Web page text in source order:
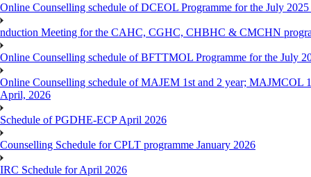
Online Counselling schedule of DCEOL Programme for the July
nduction Meeting for the CAHC, CGHC, CHBHC & CMCHN
Online Counselling schedule of BFTTMOL Programme for the July
Online Counselling schedule of MAJEM 1st and 2 year; MAJMCOL
April, 2026
Schedule of PGDHE-ECP April 2026
Counselling Schedule for CPLT programme January 2026
IRC Schedule for April 2026